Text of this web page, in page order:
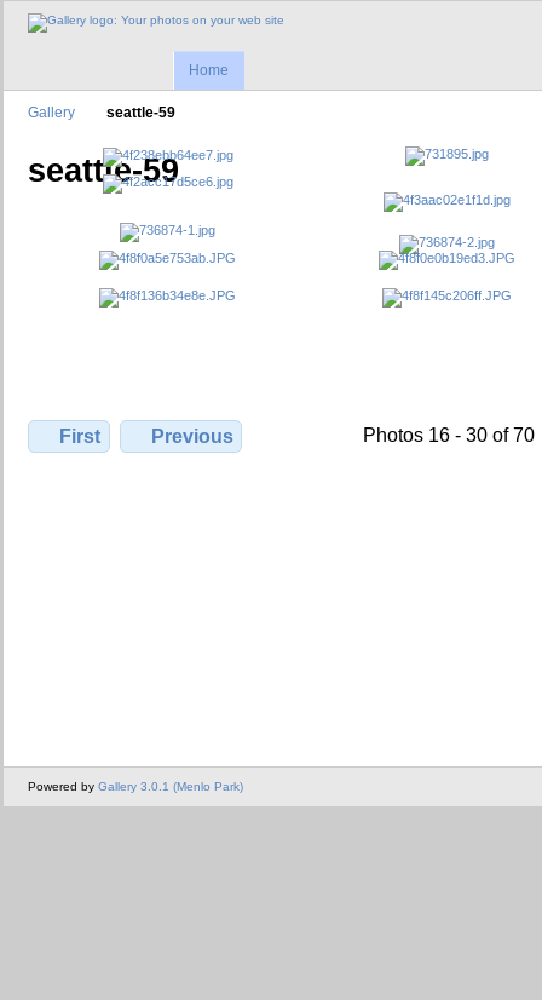
Home
Gallery seattle-59
seattle-59
First Previous Photos 16 - 30 of 70
Powered by Gallery 3.0.1 (Menlo Park)